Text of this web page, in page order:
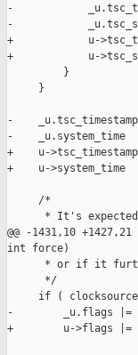
-
-
+            u-
+            u-
         }
     }
-
-    _u.system_time
+    u-
+    u->system_time
     /*
* It's
@@ -1431,10
int force)
* or if it
      */
if (
-        _u.flags |=
+        u->flags |=